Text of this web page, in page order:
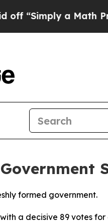
a Math
formed government.
a decisive 89 votes